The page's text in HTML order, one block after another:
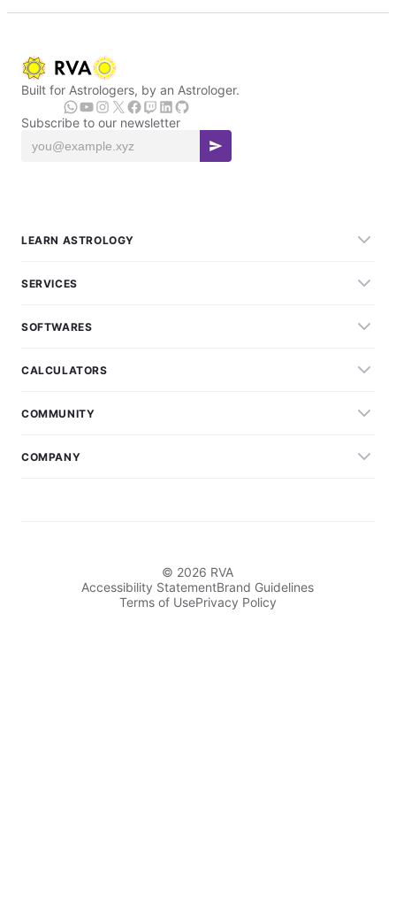
Built for Astrologers, by an Astrologer.
Subscribe to our newsletter
LEARN ASTROLOGY
SERVICES
SOFTWARES
CALCULATORS
COMMUNITY
COMPANY
© 2026 RVA
Accessibility StatementBrand Guidelines
Terms of UsePrivacy Policy